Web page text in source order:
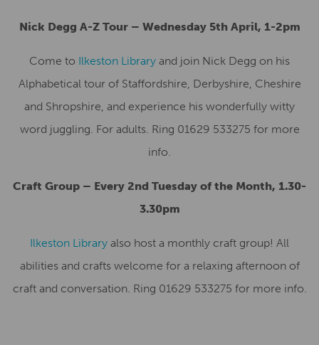
Nick Degg A-Z Tour – Wednesday 5th April, 1-2pm
Come to Ilkeston Library and join Nick Degg on his
Alphabetical tour of Staffordshire, Derbyshire, Cheshire
and Shropshire, and experience his wonderfully witty
word juggling. For adults. Ring 01629 533275 for more
info.
Craft Group – Every 2nd Tuesday of the Month, 1.30-
3.30pm
Ilkeston Library also host a monthly craft group! All
abilities and crafts welcome for a relaxing afternoon of
craft and conversation. Ring 01629 533275 for more info.